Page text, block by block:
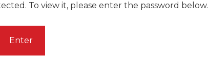
To view it, please enter the password below.